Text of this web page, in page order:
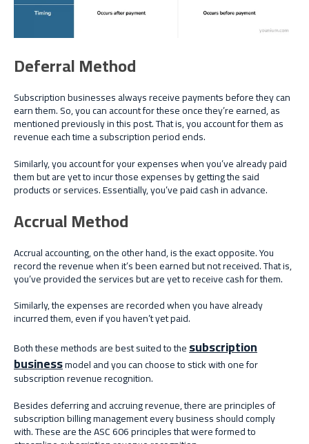
Deferral Method
Subscription businesses always receive payments before they can
earn them. So, you can account for these once they’re earned, as
mentioned previously in this post. That is, you account for them as
revenue each time a subscription period ends.
Similarly, you account for your expenses when you’ve already paid
them but are yet to incur those expenses by getting the said
products or services. Essentially, you’ve paid cash in advance.
Accrual Method
Accrual accounting, on the other hand, is the exact opposite. You
record the revenue when it’s been earned but not received. That is,
you’ve provided the services but are yet to receive cash for them.
Similarly, the expenses are recorded when you have already
incurred them, even if you haven’t yet paid.
Both these methods are best suited to thesubscription
businessmodel and you can choose to stick with one for
subscription revenue recognition.
Besides deferring and accruing revenue, there are principles of
subscription billing management every business should comply
with. These are the ASC 606 principles that were formed to